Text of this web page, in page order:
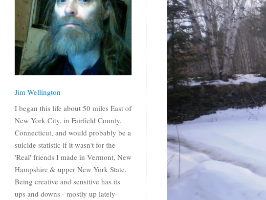
Jim Wellington
I began this life about 50 miles East of
New York City, in Fairfield County,
Connecticut, and would probably be a
suicide statistic if it wasn't for the
'Real' friends I made in Vermont, New
Hampshire & upper New York State.
Being creative and sensitive has its
ups and downs - mostly up lately-